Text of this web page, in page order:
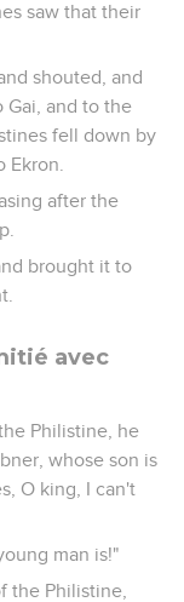
saw that their
shouted, and
Gai, and to the
fell down by
Ekron.
after the
brought it to
avec
Philistine, he
whose son is
O king, I can't
man is!"
the Philistine,